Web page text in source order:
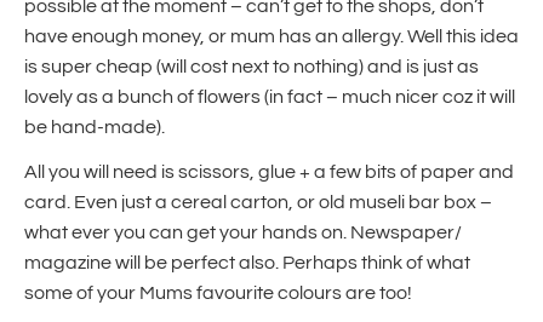
possible at the moment – can’t get to the shops, don’t
have enough money, or mum has an allergy. Well this idea
is super cheap (will cost next to nothing) and is just as
lovely as a bunch of flowers (in fact – much nicer coz it will
be hand-made).
All you will need is scissors, glue + a few bits of paper and
card. Even just a cereal carton, or old museli bar box –
what ever you can get your hands on. Newspaper/
magazine will be perfect also. Perhaps think of what
some of your Mums favourite colours are too!